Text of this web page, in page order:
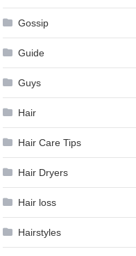
Gossip
Guide
Guys
Hair
Hair Care Tips
Hair Dryers
Hair loss
Hairstyles